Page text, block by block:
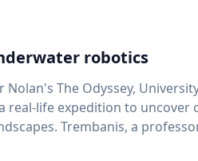
robotics
The Odyssey,
real-life expedition to uncover
in UD's